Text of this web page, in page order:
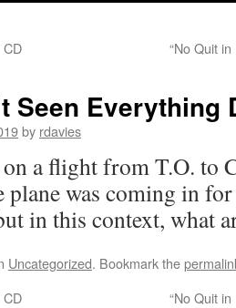
CD “No Quit
Seen Everything
by rdavies
a flight from T.O. to
plane was coming in
in this context, what
Uncategorized. Bookmark the
CD “No Quit